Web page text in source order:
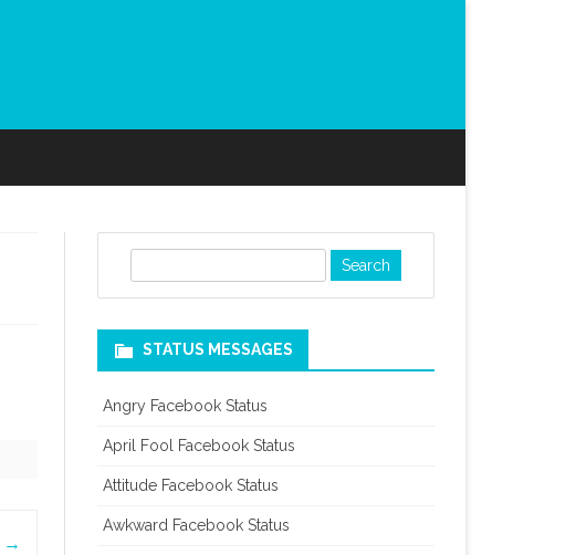
→
c
STATUS MESSAGES
Angry Facebook Status
April Fool Facebook Status
Attitude Facebook Status
Awkward Facebook Status